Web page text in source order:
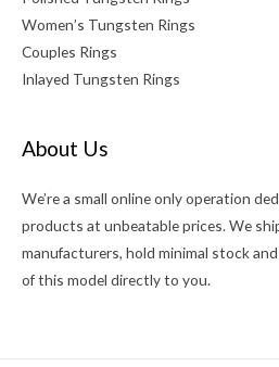
Women’s Tungsten Rings
Couples Rings
Inlayed Tungsten Rings
About Us
We’re a small online only operation
products at unbeatable prices. We
manufacturers, hold minimal stock
of this model directly to you.